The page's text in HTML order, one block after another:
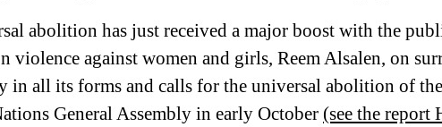
abolition has just received a major boost with the
violence against women and girls, Reem Alsalen, on
in all its forms and calls for the universal abolition of
General Assembly in early October (see the report